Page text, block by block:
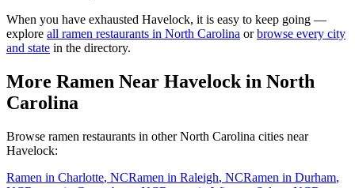
When you have exhausted Havelock, it is easy to keep going —
explore all ramen restaurants in North Carolina or browse every city
and state in the directory.
More Ramen Near Havelock in North
Carolina
Browse ramen restaurants in otherNorth Carolina cities near
Havelock:
Ramen in Charlotte, NCRamen in Raleigh, NCRamen in Durham,